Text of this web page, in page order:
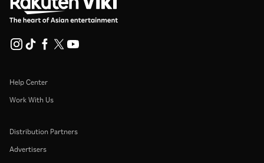
Help Center
Work With Us
Distribution Partners
Advertisers